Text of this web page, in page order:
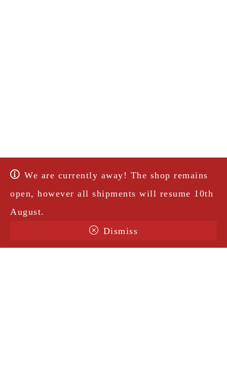
We are currently away! The shop remains
open, however all shipments will resume 10th
August.
Dismiss